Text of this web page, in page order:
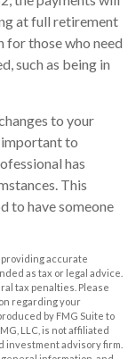
at full retirement
for those who need
such as being in
to your
important to
has
This
to have someone
accurate
as tax or legal advice.
tax penalties. Please
regarding your
by FMG Suite to
LLC, is not affiliated
investment advisory firm.